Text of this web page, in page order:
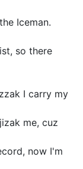
Iceman.
so there
I carry my
me, cuz
now I'm